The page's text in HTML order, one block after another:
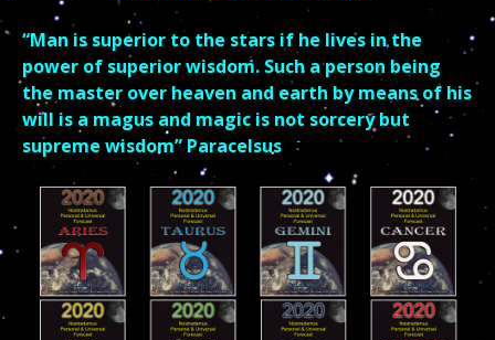
“Man is superior to the stars if he lives in the
power of superior wisdom. Such a person being
the master over heaven and earth by means of his
will is a magus and magic is not sorcery but
supreme wisdom” Paracelsus